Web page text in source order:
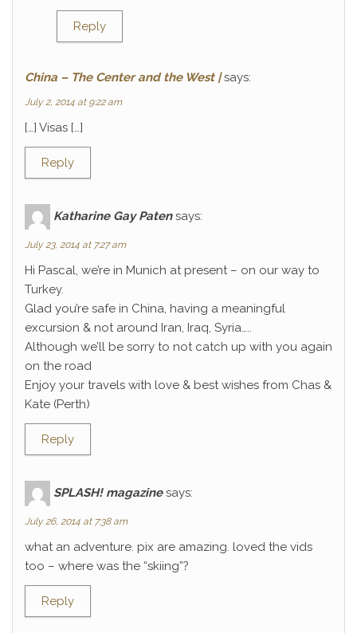
Reply
China – The Center and the West | says:
July 2, 2014 at 9:22 am
[…] Visas […]
Reply
Katharine Gay Paten says:
July 23, 2014 at 7:27 am
Hi Pascal, we’re in Munich at present – on our way to
Turkey.
Glad you’re safe in China, having a meaningful
excursion & not around Iran, Iraq, Syria…..
Although we’ll be sorry to not catch up with you again
on the road
Enjoy your travels with love & best wishes from Chas &
Kate (Perth)
Reply
SPLASH! magazine says:
July 26, 2014 at 7:38 am
what an adventure. pix are amazing. loved the vids
too – where was the “skiing”?
Reply